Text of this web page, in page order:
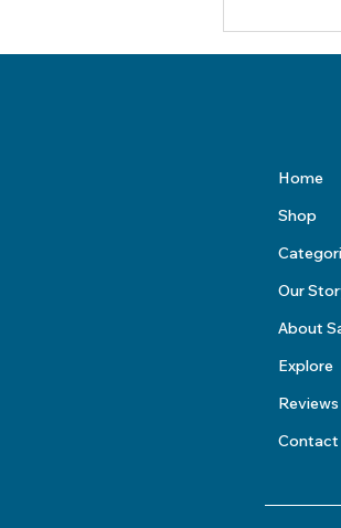
Home
Shop
Our
About
Explore
Reviews
Contact